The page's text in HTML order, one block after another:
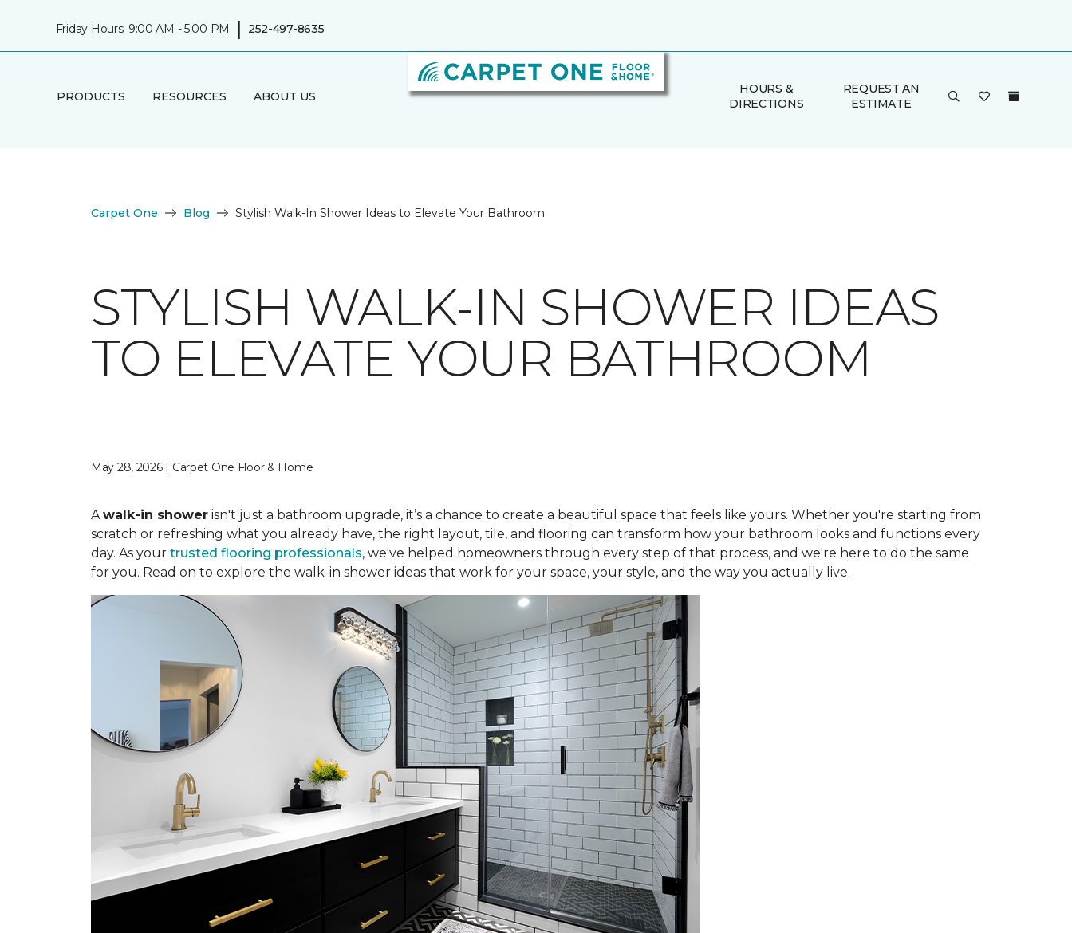
Friday Hours: 9:00 AM - 5:00 PM | 252-497-8635
PRODUCTS RESOURCES ABOUT US
HOURS &
DIRECTIONS
REQUEST AN
ESTIMATE
Carpet One Blog Stylish Walk-In Shower Ideas to Elevate Your Bathroom
STYLISH WALK-IN SHOWER IDEAS
TO ELEVATE YOUR BATHROOM
May 28, 2026 | Carpet One Floor & Home
Awalk-in shower isn't just a bathroom upgrade, it’s a chance to create a beautiful space that feels like yours. Whether you're starting from
scratch or refreshing what you already have, the right layout, tile, and flooring can transform how your bathroom looks and functions every
day. As your trusted flooring professionals, we've helped homeowners through every step of that process, and we're here to do the same
for you. Read on to explore the walk-in shower ideas that work for your space, your style, and the way you actually live.